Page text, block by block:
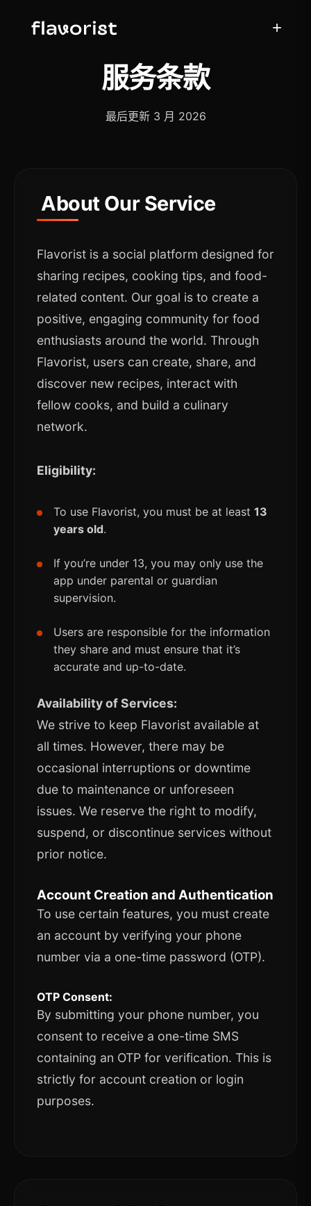
+
服务条款
最后更新 3 月 2026
About Our Service
Flavorist is a social platform designed for
sharing recipes, cooking tips, and food-
related content. Our goal is to create a
positive, engaging community for food
enthusiasts around the world. Through
Flavorist, users can create, share, and
discover new recipes, interact with
fellow cooks, and build a culinary
network.
Eligibility:
To use Flavorist, you must be at least 13
years old.
If you’re under 13, you may only use the
app under parental or guardian
supervision.
Users are responsible for the information
they share and must ensure that it’s
accurate and up-to-date.
Availability of Services:
We strive to keep Flavorist available at
all times. However, there may be
occasional interruptions or downtime
due to maintenance or unforeseen
issues. We reserve the right to modify,
suspend, or discontinue services without
prior notice.
Account Creation and Authentication
To use certain features, you must create
an account by verifying your phone
number via a one-time password (OTP).
OTP Consent:
By submitting your phone number, you
consent to receive a one-time SMS
containing an OTP for verification. This is
strictly for account creation or login
purposes.